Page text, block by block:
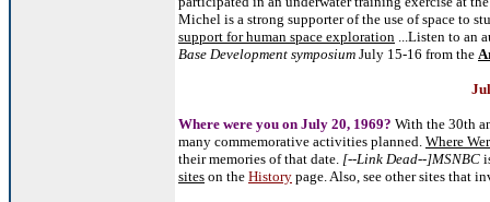
Michel is a strong supporter of the use of space to
support for human space exploration ...Listen to an
Base Development symposium July 15-16 from the
Where were you on July 20, 1969? With the 30th
many commemorative activities planned. Where
their memories of that date. [--Link Dead--]MSNBC
sites on the History page. Also, see other sites that